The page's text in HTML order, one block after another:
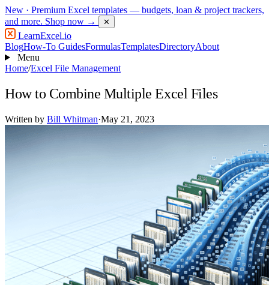
New · Premium Excel templates — budgets, loan & project trackers,
and more. Shop now → ✕
LearnExcel.io
BlogHow-To GuidesFormulasTemplatesDirectoryAbout
Menu
Home/Excel File Management
How to Combine Multiple Excel Files
Written by Bill Whitman·May 21, 2023